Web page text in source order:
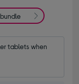
tablets when